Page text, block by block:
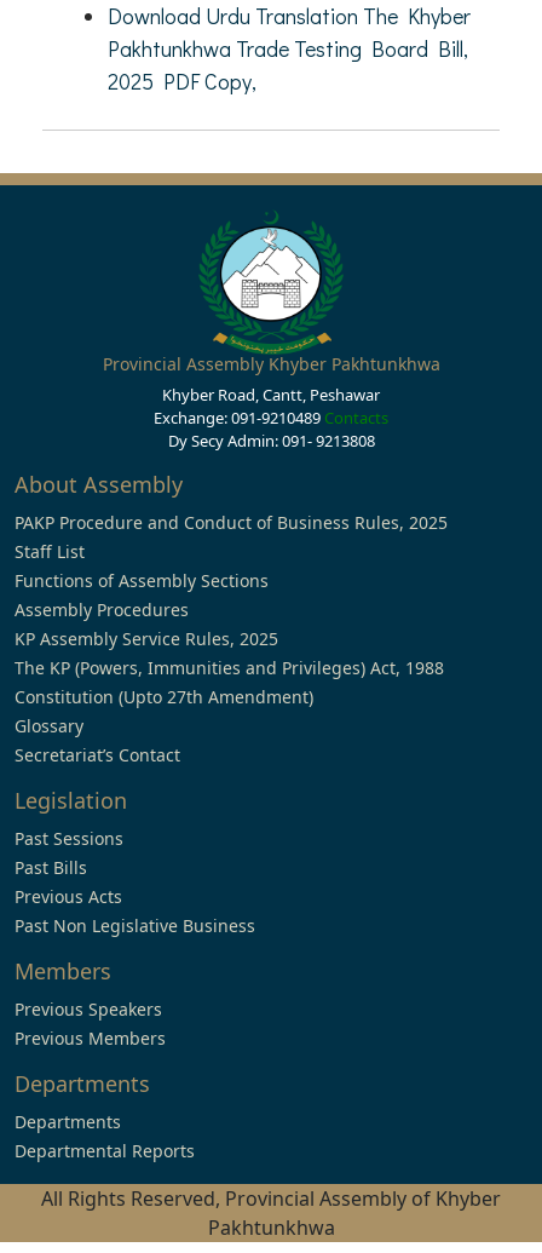
Download Urdu Translation The Khyber
Pakhtunkhwa Trade Testing Board Bill,
2025 PDF Copy,
Provincial Assembly Khyber Pakhtunkhwa
Khyber Road, Cantt, Peshawar
Exchange: 091-9210489 Contacts
Dy Secy Admin: 091- 9213808
About Assembly
PAKP Procedure and Conduct of Business Rules, 2025
Staff List
Functions of Assembly Sections
Assembly Procedures
KP Assembly Service Rules, 2025
The KP (Powers, Immunities and Privileges) Act, 1988
Constitution (Upto 27th Amendment)
Glossary
Secretariat’s Contact
Legislation
Past Sessions
Past Bills
Previous Acts
Past Non Legislative Business
Members
Previous Speakers
Previous Members
Departments
Departments
Departmental Reports
All Rights Reserved, Provincial Assembly of Khyber
Pakhtunkhwa